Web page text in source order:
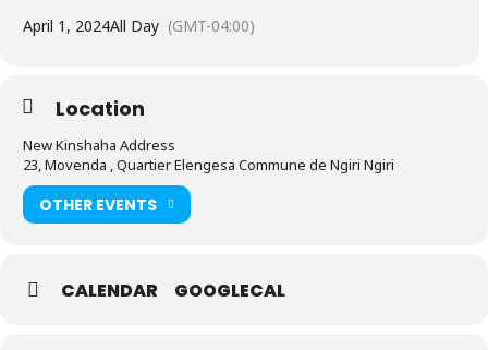
April 1, 2024All Day (GMT-04:00)
Location
New Kinshaha Address
23, Movenda , Quartier Elengesa Commune de Ngiri Ngiri
OTHER EVENTS
CALENDAR GOOGLECAL